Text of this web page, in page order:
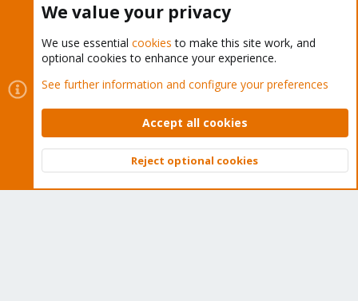
Cookies
Proxmox Support Forum - Light Mode
Contact us
Terms and rules Privacy policy Help Home
Community platform by XenForo © 2010-2026 XenForo Ltd.
Top
We value your privacy
We use essential cookies to make this site work, and
optional cookies to enhance your experience.
See further information and configure your preferences
Accept all cookies
Reject optional cookies